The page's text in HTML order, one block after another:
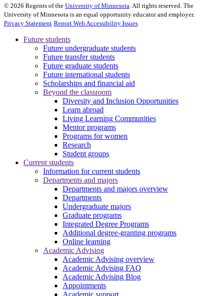
© 2026 Regents of the University of Minnesota. All rights reserved. The
University of Minnesota is an equal opportunity educator and employer.
Privacy Statement Report Web Accessibility Issues
Future students
Future undergraduate students
Future transfer students
Future graduate students
Future international students
Scholarships and financial aid
Beyond the classroom
Diversity and Inclusion Opportunities
Learn abroad
Living Learning Communities
Mentor programs
Programs for women
Research
Student groups
Current students
Information for current students
Departments and majors
Departments and majors overview
Departments
Undergraduate majors
Graduate programs
Integrated Degree Programs
Additional degree-granting programs
Online learning
Academic Advising
Academic Advising overview
Academic Advising FAQ
Academic Advising Blog
Appointments